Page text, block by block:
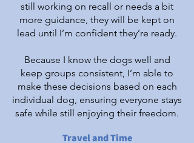
still working on recall or needs a bit
more guidance, they will be kept on
lead until I’m confident they’re ready.
Because I know the dogs well and
keep groups consistent, I’m able to
make these decisions based on each
individual dog, ensuring everyone stays
safe while still enjoying their freedom.
Travel and Time​